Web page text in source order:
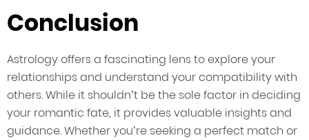
Conclusion
Astrology offers a fascinating lens to explore your
relationships and understand your compatibility with
others. While it shouldn’t be the sole factor in deciding
your romantic fate, it provides valuable insights and
guidance. Whether you’re seeking a perfect match or